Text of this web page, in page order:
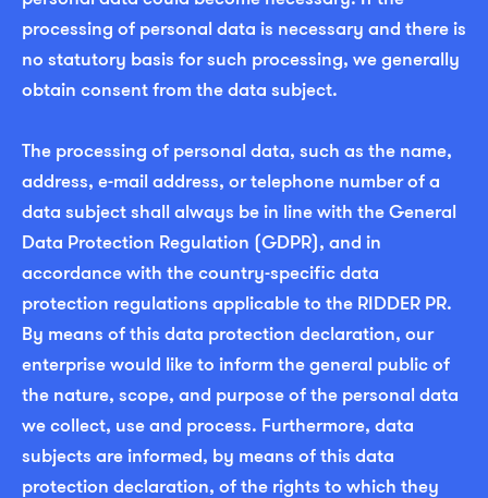
processing of personal data is necessary and there is
no statutory basis for such processing, we generally
obtain consent from the data subject.
The processing of personal data, such as the name,
address, e-mail address, or telephone number of a
data subject shall always be in line with the General
Data Protection Regulation (GDPR), and in
accordance with the country-specific data
protection regulations applicable to the RIDDER PR.
By means of this data protection declaration, our
enterprise would like to inform the general public of
the nature, scope, and purpose of the personal data
we collect, use and process. Furthermore, data
subjects are informed, by means of this data
protection declaration, of the rights to which they